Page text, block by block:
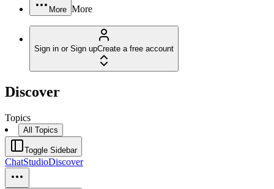
More More
Sign in or Sign upCreate a free account
Discover
Topics
All Topics
Toggle Sidebar
ChatStudioDiscover